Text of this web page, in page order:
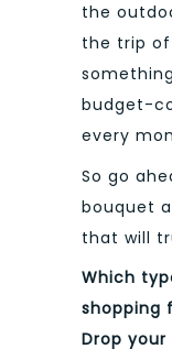
the
the trip of
budget-
every
So go
bouquet
that will
Which
shopping
Drop